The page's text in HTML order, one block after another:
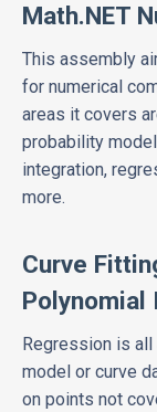
Math.NET
This assembly
for numerical
areas it covers
probability
integration,
more.
Curve
Polynomial
Regression is
model or curve
on points not